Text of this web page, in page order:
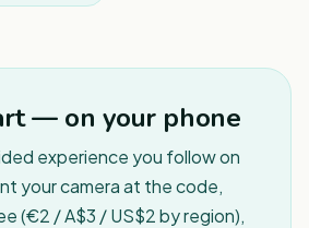
— on your phone
experience you follow on
your camera at the code,
(€2 / A$3 / US$2 by region),